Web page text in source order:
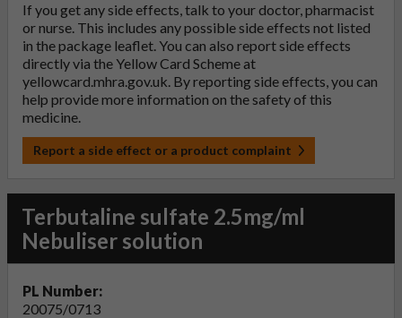
If you get any side effects, talk to your doctor, pharmacist
or nurse. This includes any possible side effects not listed
in the package leaflet. You can also report side effects
directly via the Yellow Card Scheme at
yellowcard.mhra.gov.uk. By reporting side effects, you can
help provide more information on the safety of this
medicine.
Report a side effect or a product complaint
Terbutaline sulfate 2.5mg/ml
Nebuliser solution
PL Number:
20075/0713